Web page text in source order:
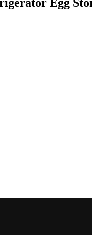
Egg